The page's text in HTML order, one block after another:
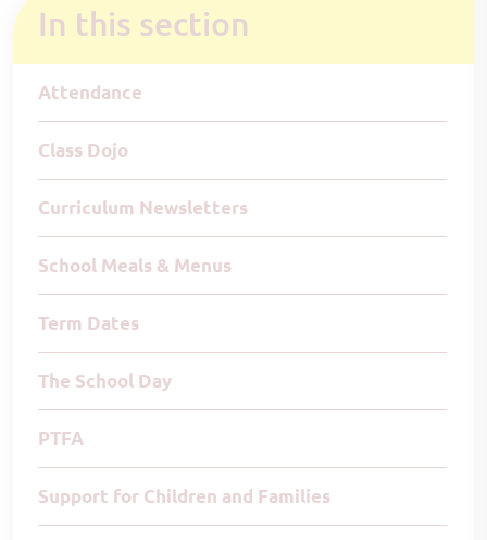
In this section
Attendance
Class Dojo
Curriculum Newsletters
School Meals & Menus
Term Dates
The School Day
PTFA
Support for Children and Families